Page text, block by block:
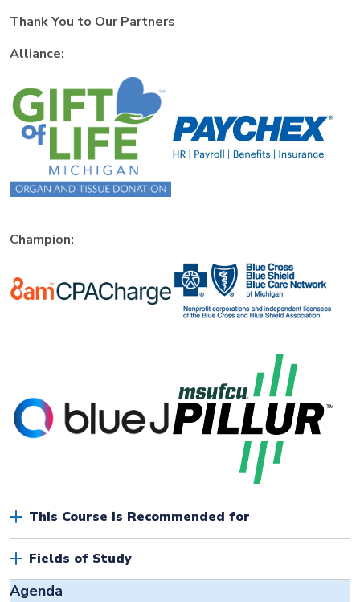
Thank You to Our Partners
Alliance:
Champion:
This Course is Recommended for
Fields of Study
Agenda